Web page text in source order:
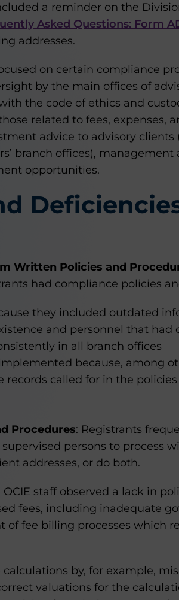
a reminder on the
Asked Questions: Form
addresses.
on certain compliance
by the main offices of
the code of ethics and
related to fees, expenses,
advice to advisory
branch offices),
opportunities.
Written Policies and
had compliance policies
they included outdated
and personnel that had
in all branch offices
because, among
records called for in the
Procedures: Registrants
persons to process
addresses, or do both.
OCIE staff observed a lack in
fees, including inadequate
of fee billing processes which
calculations by, for example,
valuations for the